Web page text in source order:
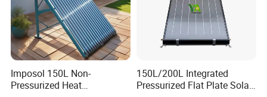
Imposol 150L Non-
Pressurized Heat
150L/200L Integrated
Pressurized Flat Plate Solar